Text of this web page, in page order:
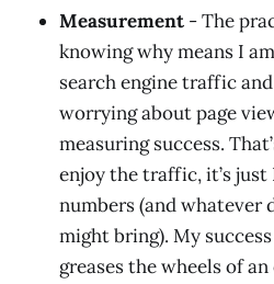
Measurement- The
knowing why means I
search engine traffic
worrying about page
measuring success.
enjoy the traffic, it’s
numbers (and whatever
might bring). My
greases the wheels of